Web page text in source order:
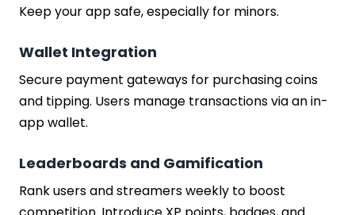
Keep your app safe, especially for minors.
Wallet Integration
Secure payment gateways for purchasing coins
and tipping. Users manage transactions via an in-
app wallet.
Leaderboards and Gamification
Rank users and streamers weekly to boost